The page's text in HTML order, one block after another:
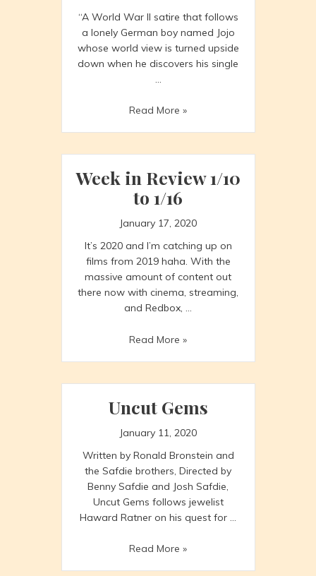
“A World War II satire that follows
a lonely German boy named Jojo
whose world view is turned upside
down when he discovers his single
…
JoJo
Read More »
Week in Review 1/10
to 1/16
January 17, 2020
It’s 2020 and I’m catching up on
films from 2019 haha. With the
massive amount of content out
there now with cinema, streaming,
and Redbox, …
Week
1/10
1/16
Read More »
Uncut Gems
January 11, 2020
Written by Ronald Bronstein and
the Safdie brothers, Directed by
Benny Safdie and Josh Safdie,
Uncut Gems follows jewelist
Haward Ratner on his quest for …
Uncut
Read More »